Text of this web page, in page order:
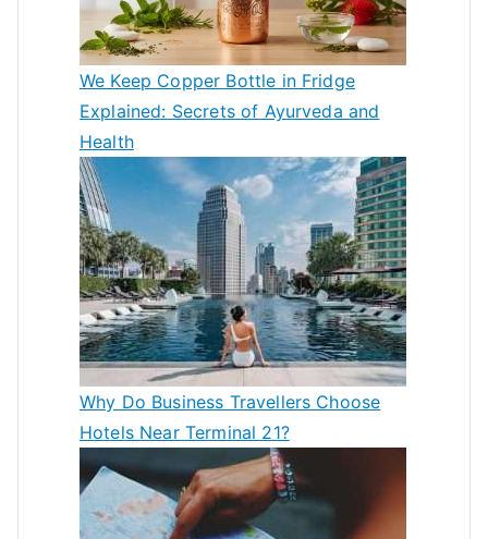
We Keep Copper Bottle in Fridge
Explained: Secrets of Ayurveda and
Health
Why Do Business Travellers Choose
Hotels Near Terminal 21?